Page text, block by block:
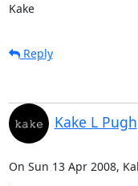
Kake
Reply
Kake L Pugh
On Sun 13 Apr 2008,